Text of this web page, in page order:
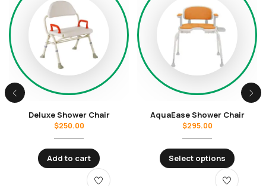
Deluxe Shower Chair
$250.00
Add to cart
AquaEase Shower Chair
$295.00
Select options